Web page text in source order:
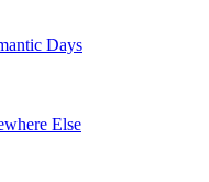
Days
Else